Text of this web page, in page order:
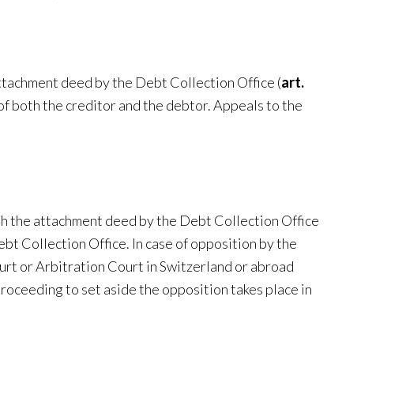
deed by the Debt Collection Office (art.
both the creditor and the debtor. Appeals to the
the attachment deed by the Debt Collection Office
Collection Office. In case of opposition by the
or Arbitration Court in Switzerland or abroad
to set aside the opposition takes place in